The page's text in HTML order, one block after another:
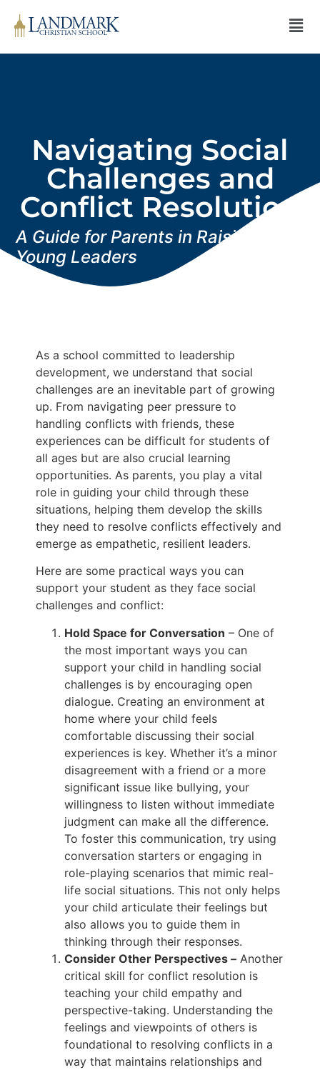
Navigating Social
Challenges and
Conflict Resolution
A Guide for Parents in Raising
Young Leaders
As a school committed to leadership
development, we understand that social
challenges are an inevitable part of growing
up. From navigating peer pressure to
handling conflicts with friends, these
experiences can be difficult for students of
all ages but are also crucial learning
opportunities. As parents, you play a vital
role in guiding your child through these
situations, helping them develop the skills
they need to resolve conflicts effectively and
emerge as empathetic, resilient leaders.
Here are some practical ways you can
support your student as they face social
challenges and conflict:
Hold Space for Conversation – One of
the most important ways you can
support your child in handling social
challenges is by encouraging open
dialogue. Creating an environment at
home where your child feels
comfortable discussing their social
experiences is key. Whether it’s a minor
disagreement with a friend or a more
significant issue like bullying, your
willingness to listen without immediate
judgment can make all the difference.
To foster this communication, try using
conversation starters or engaging in
role-playing scenarios that mimic real-
life social situations. This not only helps
your child articulate their feelings but
also allows you to guide them in
thinking through their responses.
Consider Other Perspectives – Another
critical skill for conflict resolution is
teaching your child empathy and
perspective-taking. Understanding the
feelings and viewpoints of others is
foundational to resolving conflicts in a
way that maintains relationships and